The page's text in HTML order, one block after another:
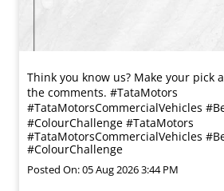
Think you know us? Make your pick
the comments. #TataMotors
#TataMotorsCommercialVehicles
#ColourChallenge #TataMotors
#TataMotorsCommercialVehicles
#ColourChallenge
Posted On:05 Aug 2026 3:44 PM